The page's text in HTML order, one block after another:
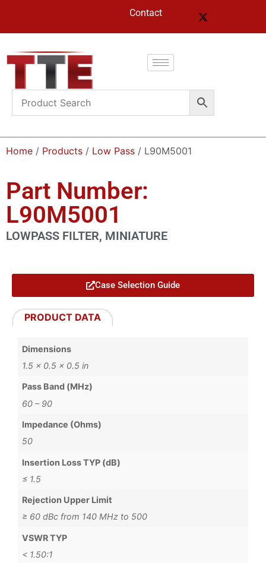
Contact
Home / Products / Low Pass / L90M5001
Part Number:
L90M5001
LOWPASS FILTER, MINIATURE
Case Selection Guide
PRODUCT DATA
Dimensions
1.5 × 0.5 × 0.5 in
Pass Band (MHz)
60 – 90
Impedance (Ohms)
50
Insertion Loss TYP (dB)
≤ 1.5
Rejection Upper Limit
≥ 60 dBc from 140 MHz to 500
VSWR TYP
< 1.50:1